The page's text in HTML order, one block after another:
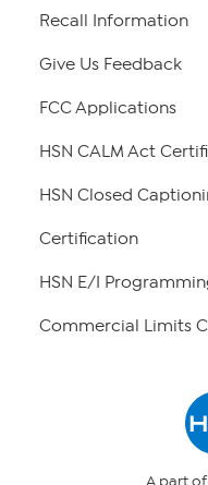
Recall Information
Give Us Feedback
FCC Applications
HSN CALM Act
HSN Closed
Certification
HSN E/I
Commercial Limits